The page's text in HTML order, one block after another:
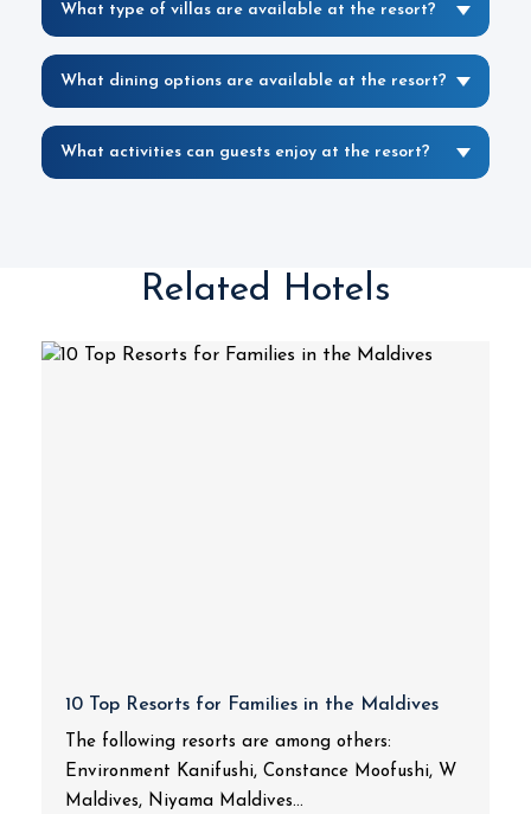
What type of villas are available at the resort?
What dining options are available at the resort?
What activities can guests enjoy at the resort?
Related Hotels
10 Top Resorts for Families in the Maldives
The following resorts are among others:
Environment Kanifushi, Constance Moofushi, W
Maldives, Niyama Maldives...